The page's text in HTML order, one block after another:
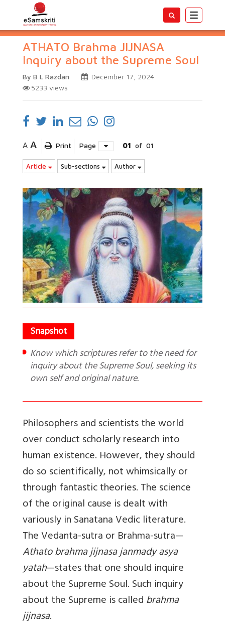
Toggle
ATHATO Brahma JIJNASA
Inquiry about the Supreme Soul
By B L Razdan
December 17, 2024
5233 views
A A Print Page 01 of 01
Article Sub-sections Author
Know which scriptures refer to the need for
inquiry about the Supreme Soul, seeking its
own self and original nature.
Philosophers and scientists the world
over conduct scholarly research into
human existence. However, they should
do so scientifically, not whimsically or
through fantastic theories. The science
of the original cause is dealt with
variously in Sanatana Vedic literature.
The Vedanta-sutra or Brahma-sutra—
Athato brahma jijnasa janmady asya
yatah—states that one should inquire
about the Supreme Soul. Such inquiry
about the Supreme is calledbrahma
jijnasa.